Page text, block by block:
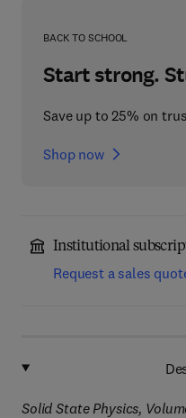
BACK TO SCHOOL
Start strong.
Save up to 25% on
Shop now
Institutional
Request a sales
Solid State Physics,